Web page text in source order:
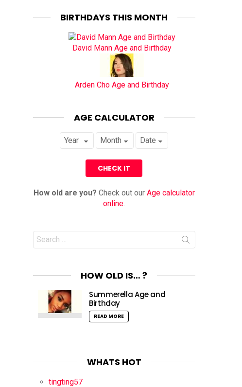
BIRTHDAYS THIS MONTH
David Mann Age and Birthday
Arden Cho Age and Birthday
AGE CALCULATOR
How old are you? Check out our Age calculator
online
Search
for:
HOW OLD IS… ?
Summerella Age and
Birthday
READ MORE
WHATS HOT
tingting57